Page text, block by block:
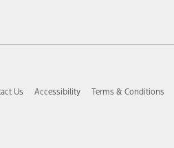
Us Accessibility Terms & Conditions